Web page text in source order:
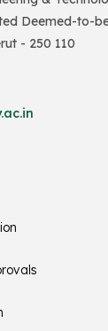
Deemed-to-
- 250 110